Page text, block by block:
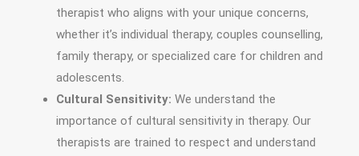
therapist who aligns with your unique concerns,
whether it’s individual therapy, couples counselling,
family therapy, or specialized care for children and
adolescents.
Cultural Sensitivity: We understand the
importance of cultural sensitivity in therapy. Our
therapists are trained to respect and understand